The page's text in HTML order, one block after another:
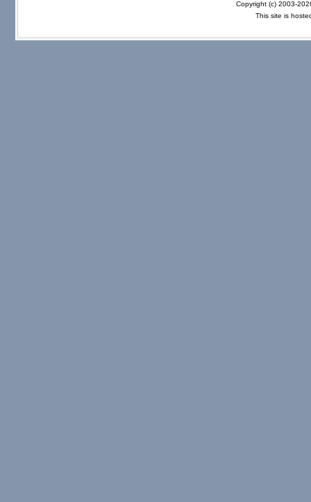
Copyright (c) 2003-
This site is